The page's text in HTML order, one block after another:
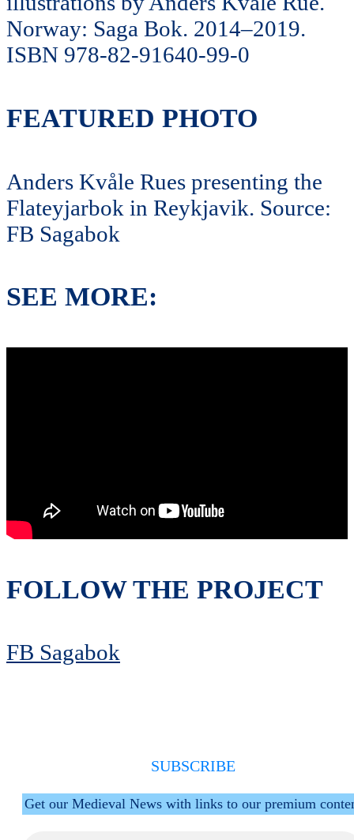
Norway: Saga Bok. 2014–2019.
ISBN 978-82-91640-99-0
FEATURED PHOTO
Anders Kvåle Rues presenting the
Flateyjarbok in Reykjavik. Source:
FB Sagabok
SEE MORE:
FOLLOW THE PROJECT
FB Sagabok
SUBSCRIBE
Get our Medieval News with links to our premium